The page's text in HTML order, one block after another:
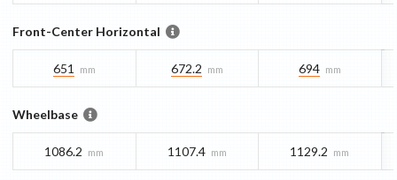
Front-Center Horizontal
651 mm 672.2 mm 694 mm
Wheelbase
1086.2 mm 1107.4 mm 1129.2 mm